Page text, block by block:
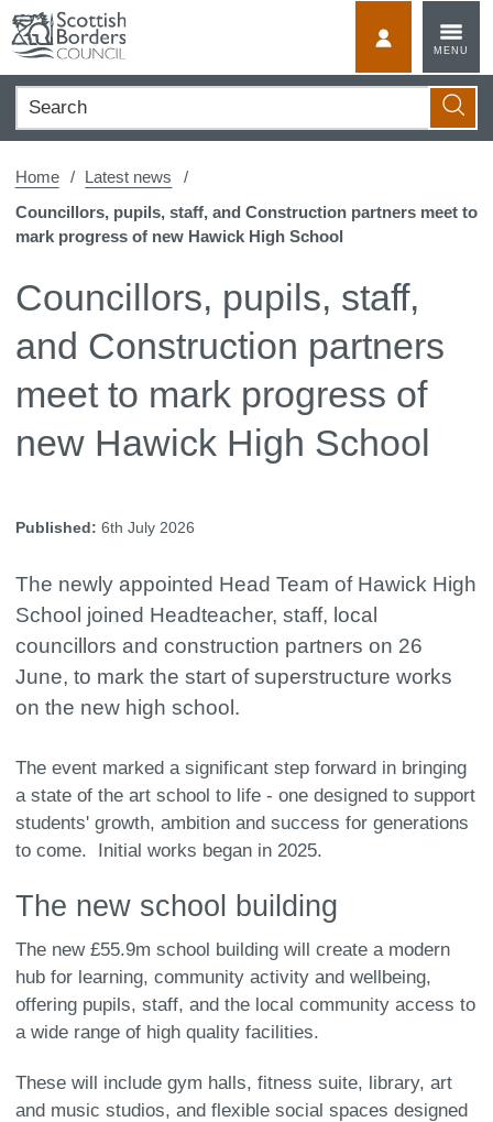
content
MENU
Search
Home
Latest news
Councillors, pupils, staff, and Construction partners meet to
mark progress of new Hawick High School
Councillors, pupils, staff,
and Construction partners
meet to mark progress of
new Hawick High School
Published: 6th July 2026
The newly appointed Head Team of Hawick High
School joined Headteacher, staff, local
councillors and construction partners on 26
June, to mark the start of superstructure works
on the new high school.
The event marked a significant step forward in bringing
a state of the art school to life - one designed to support
students' growth, ambition and success for generations
to come. Initial works began in 2025.
The new school building
The new £55.9m school building will create a modern
hub for learning, community activity and wellbeing,
offering pupils, staff, and the local community access to
a wide range of high quality facilities.
These will include gym halls, fitness suite, library, art
and music studios, and flexible social spaces designed